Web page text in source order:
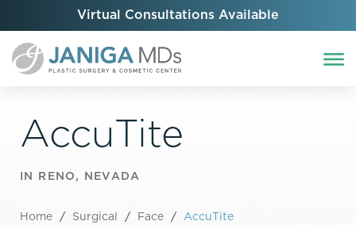
Virtual Consultations Available
AccuTite
IN RENO, NEVADA
Home / Surgical / Face / AccuTite